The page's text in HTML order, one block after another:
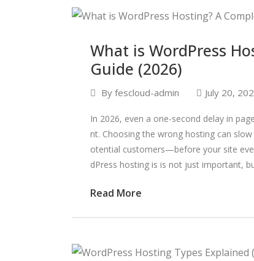
What is WordPress
Guide (2026)
By fescloud-admin July 20,
In 2026, even a one-second delay in
nt. Choosing the wrong hosting can
otential customers—before your site
dPress hosting is is not just important,
Read More